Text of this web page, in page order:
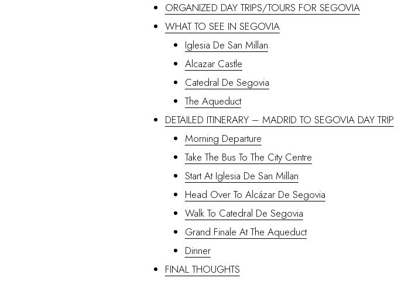
ORGANIZED DAY TRIPS/TOURS FOR SEGOVIA
WHAT TO SEE IN SEGOVIA
Iglesia De San Millan
Alcazar Castle
Catedral De Segovia
The Aqueduct
DETAILED ITINERARY – MADRID TO SEGOVIA DAY TRIP
Morning Departure
Take The Bus To The City Centre
Start At Iglesia De San Millan
Head Over To Alcázar De Segovia
Walk To Catedral De Segovia
Grand Finale At The Aqueduct
Dinner
FINAL THOUGHTS